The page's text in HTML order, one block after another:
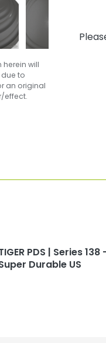
will
to
an original
effect.
PDS | Series 138
Durable US